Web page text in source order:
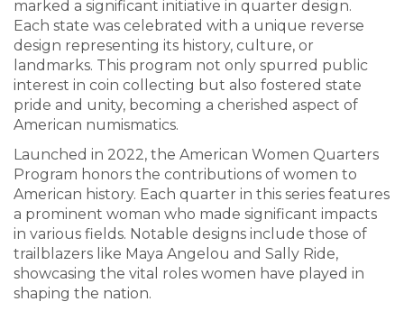
marked a significant initiative in quarter design.
Each state was celebrated with a unique reverse
design representing its history, culture, or
landmarks. This program not only spurred public
interest in coin collecting but also fostered state
pride and unity, becoming a cherished aspect of
American numismatics.
Launched in 2022, the American Women Quarters
Program honors the contributions of women to
American history. Each quarter in this series features
a prominent woman who made significant impacts
in various fields. Notable designs include those of
trailblazers like Maya Angelou and Sally Ride,
showcasing the vital roles women have played in
shaping the nation.